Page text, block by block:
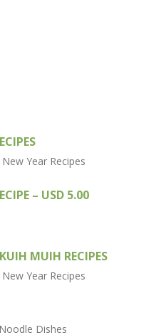
– USD 5.00
MUIH RECIPES